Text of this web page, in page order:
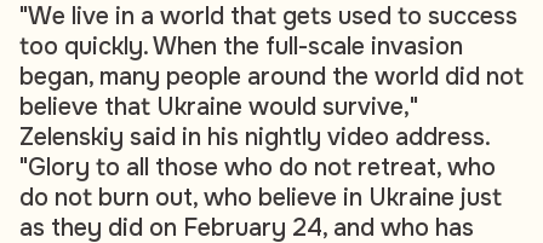
"We live in a world that gets used to success
too quickly. When the full-scale invasion
began, many people around the world did not
believe that Ukraine would survive,"
Zelenskiy said in his nightly video address.
"Glory to all those who do not retreat, who
do not burn out, who believe in Ukraine just
as they did on February 24, and who has